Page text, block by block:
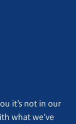
it’s not in our
what we’ve